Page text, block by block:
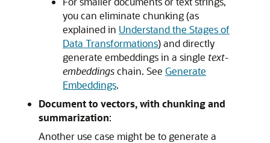
you can eliminate chunking (as
explained in Understand the Stages of
Data Transformations) and directly
generate embeddings in a single text-
embeddingschain. See Generate
Embeddings.
Document to vectors, with chunking and
summarization:
Another use case might be to generate a